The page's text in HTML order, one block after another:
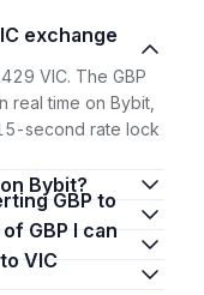
VIC. The GBP
real time on Bybit,
second rate lock
on Bybit?